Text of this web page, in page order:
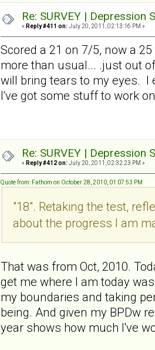
Re: SURVEY |
« Reply #411 on: July 20, 2011, 02:13:16 PM »
Scored a 21 on 7/5, now a
more than usual... .just out
will bring tears to my eyes. I
I've got some stuff to work
Re: SURVEY |
« Reply #412 on: July 20, 2011, 02:32:23 PM »
Quote from: Fathom on October 28, 2010, 01:07:53 PM
"18". Retaking the test,
about the progress I am
That was from Oct, 2010.
get me where I am today
my boundaries and taking
being. And given my BPDw
year shows how much I've